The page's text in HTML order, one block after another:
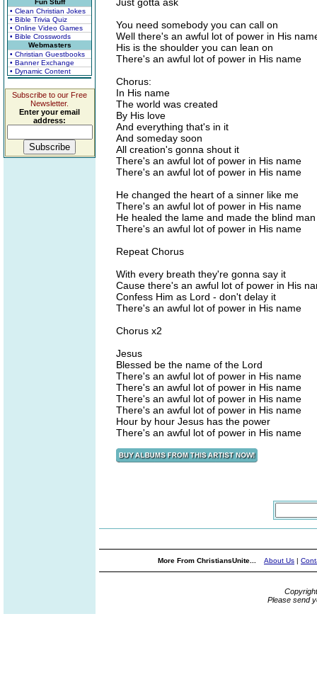
Fun Stuff
• Clean Christian Jokes
• Bible Trivia Quiz
• Online Video Games
• Bible Crosswords
Webmasters
• Christian Guestbooks
• Banner Exchange
• Dynamic Content
Subscribe to our Free
Newsletter.
Enter your email
address:
You need somebody you can call on
Well there's an awful lot of power in His
His is the shoulder you can lean on
There's an awful lot of power in His name
Chorus:
In His name
The world was created
By His love
And everything that's in it
And someday soon
All creation's gonna shout it
There's an awful lot of power in His name
There's an awful lot of power in His name
He changed the heart of a sinner like me
There's an awful lot of power in His name
He healed the lame and made the blind
There's an awful lot of power in His name
Repeat Chorus
With every breath they're gonna say it
Cause there's an awful lot of power in His
Confess Him as Lord - don't delay it
There's an awful lot of power in His name
Chorus x2
Jesus
Blessed be the name of the Lord
There's an awful lot of power in His name
There's an awful lot of power in His name
There's an awful lot of power in His name
There's an awful lot of power in His name
Hour by hour Jesus has the power
There's an awful lot of power in His name
More From ChristiansUnite... About Us |
Please send